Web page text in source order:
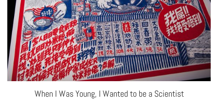
When I Was Young, I Wanted to be a Scientist